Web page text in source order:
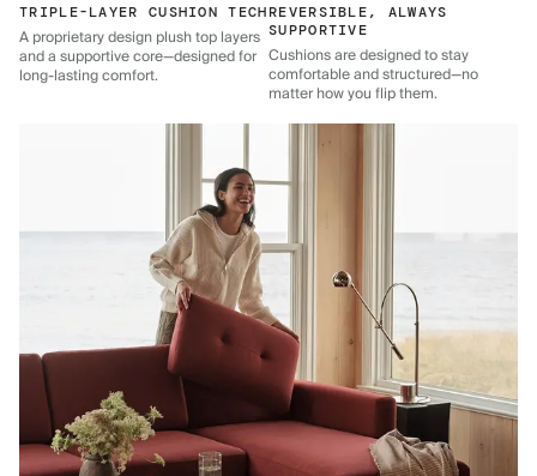
TRIPLE-LAYER CUSHION TECH
A proprietary design plush top layers
and a supportive core—designed for
long-lasting comfort.
REVERSIBLE, ALWAYS
SUPPORTIVE
Cushions are designed to stay
comfortable and structured—no
matter how you flip them.